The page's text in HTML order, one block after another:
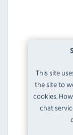
This site
the site to
cookies.
chat